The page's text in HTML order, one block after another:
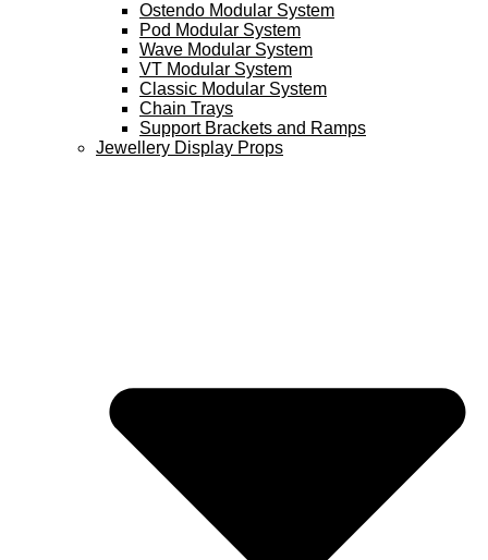
Ostendo Modular System
Pod Modular System
Wave Modular System
VT Modular System
Classic Modular System
Chain Trays
Support Brackets and Ramps
Jewellery Display Props